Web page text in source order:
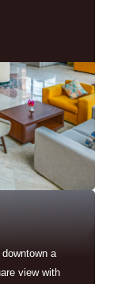
a
view with